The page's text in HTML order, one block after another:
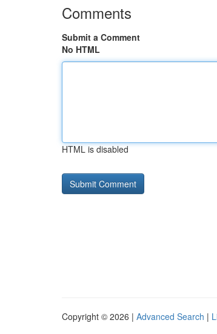
Comments
Submit a Comment
No HTML
HTML is disabled
Copyright © 2026 | Advanced Search |